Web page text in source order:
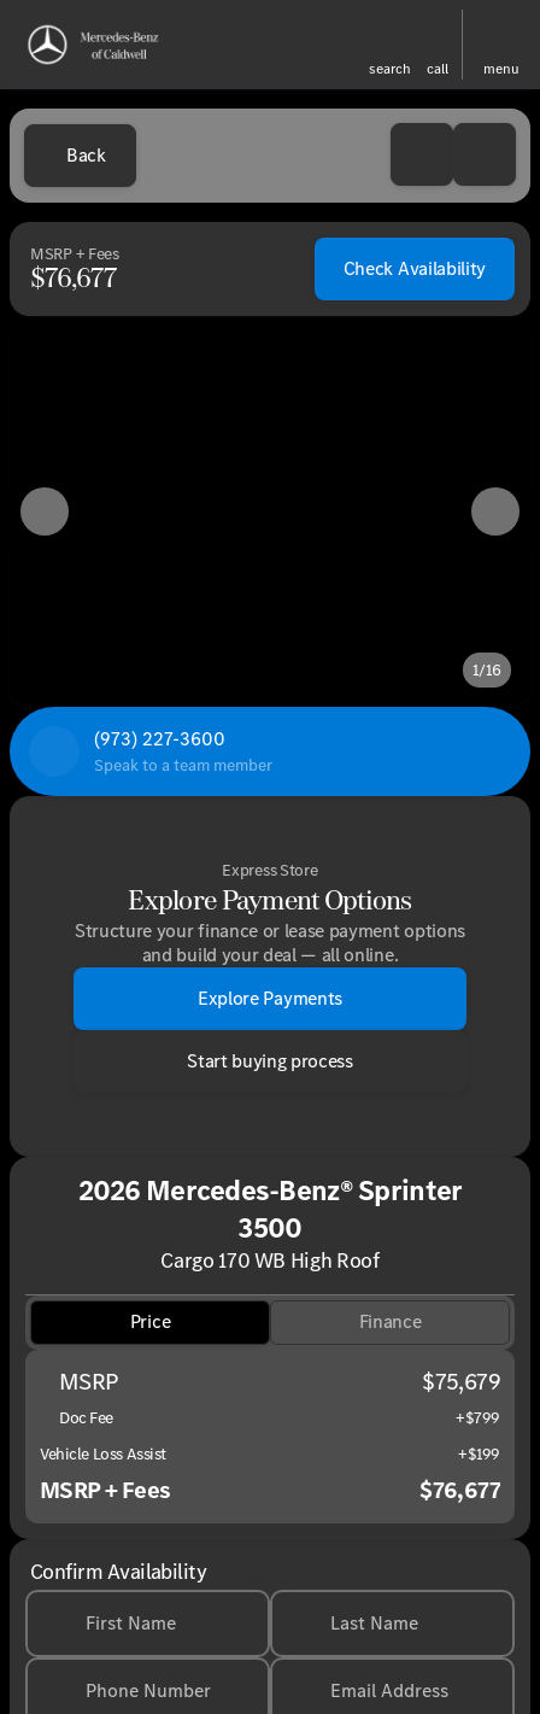
search call menu
Back
MSRP + Fees
$76,677 Check Availability
1/16
(973) 227-3600
Speak to a team member
Express Store
Explore Payment Options
Structure your finance or lease payment options
and build your deal — all online.
Explore Payments
Start buying process
2026 Mercedes-Benz® Sprinter
3500
Cargo 170 WB High Roof
Price Finance
MSRP $75,679
Doc Fee
+$799
Vehicle Loss Assist
+$199
MSRP + Fees $76,677
Confirm Availability
First Name Last Name
Phone Number Email Address